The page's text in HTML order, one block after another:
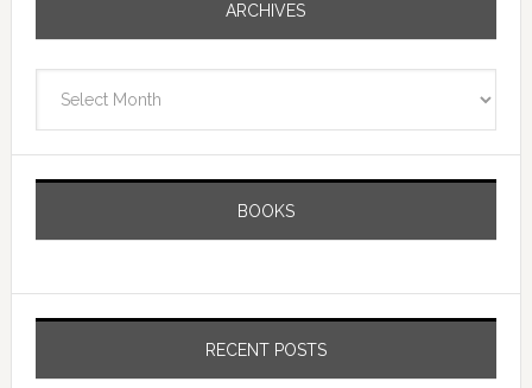
ARCHIVES
BOOKS
RECENT POSTS